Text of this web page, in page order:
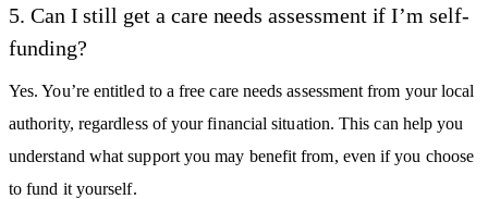
5. Can I still get a care needs assessment if I’m self-
funding?
Yes. You’re entitled to a free care needs assessment from your local
authority, regardless of your financial situation. This can help you
understand what support you may benefit from, even if you choose
to fund it yourself.